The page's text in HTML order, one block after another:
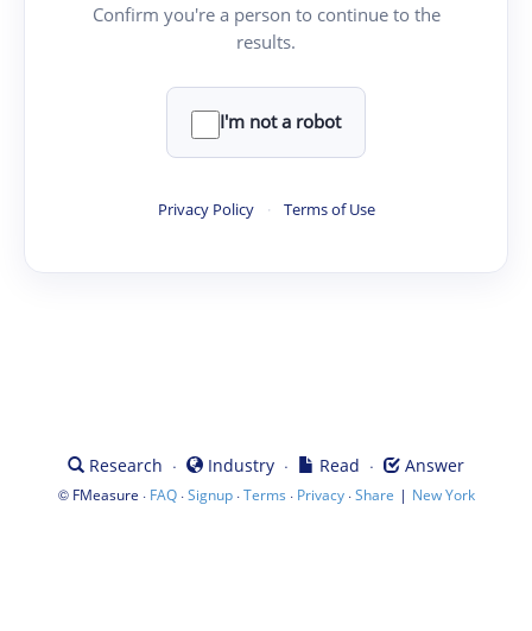
Confirm you're a person to continue to the
results.
I'm not a robot
Privacy Policy · Terms of Use
Research · Industry · Read · Answer
© FMeasure · FAQ·Signup·Terms · Privacy·Share | New York